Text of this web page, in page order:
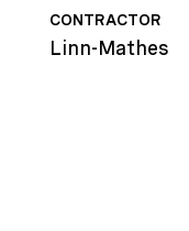
CONTRACTOR
Linn-Mathes